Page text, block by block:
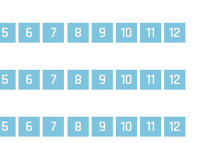
5 6 7 8 9 10 11 12
5 6 7 8 9 10 11 12
5 6 7 8 9 10 11 12